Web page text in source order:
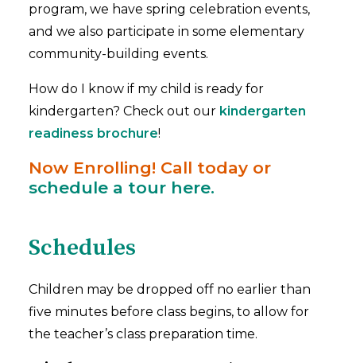
program, we have spring celebration events,
and we also participate in some elementary
community-building events.
How do I know if my child is ready for
kindergarten? Check out our kindergarten
readiness brochure!
Now Enrolling! Call today or
schedule a tour here.
Schedules
Children may be dropped off no earlier than
five minutes before class begins, to allow for
the teacher’s class preparation time.